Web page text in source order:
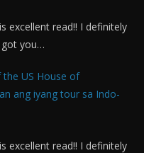
excellent read!! I definitely
got you…
the US House of
ang iyang tour sa Indo-
excellent read!! I definitely